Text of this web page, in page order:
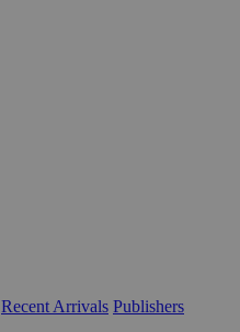
Recent Arrivals Publishers